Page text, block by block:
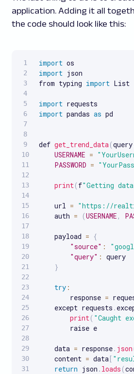
application. Adding it all
the code should look like this:
import
import json
from typing import List
import
import pandas as pd
def get_trend_data(query
USERNAME =
PASSWORD =
print( f"Getting
    url
= "https://
    auth
= (USERNAME ,
    payload
= {
"source" :
"query" : query
}
try :
        response
=
    except requests
.
print( "Caught
        raise e
    data
= response. json
    content
= data[
return json . loads (